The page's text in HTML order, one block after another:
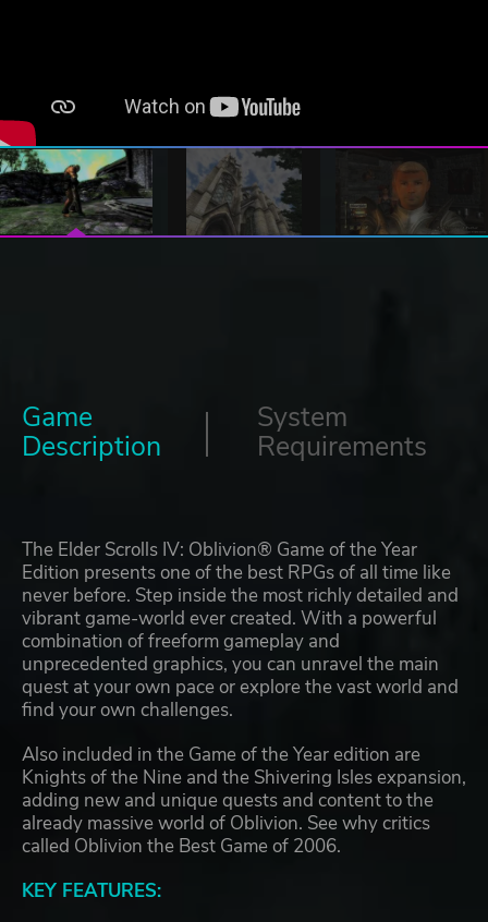
Game
Description
System
Requirements
The Elder Scrolls IV: Oblivion® Game of the Year
Edition presents one of the best RPGs of all time like
never before. Step inside the most richly detailed and
vibrant game-world ever created. With a powerful
combination of freeform gameplay and
unprecedented graphics, you can unravel the main
quest at your own pace or explore the vast world and
find your own challenges.
Also included in the Game of the Year edition are
Knights of the Nine and the Shivering Isles expansion,
adding new and unique quests and content to the
already massive world of Oblivion. See why critics
called Oblivion the Best Game of 2006.
KEY FEATURES: